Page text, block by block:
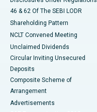
46 & 62 Of The SEBI LODR
Shareholding Pattern
NCLT Convened Meeting
Unclaimed Dividends
Circular Inviting Unsecured
Deposits
Composite Scheme of
Arrangement
Advertisements